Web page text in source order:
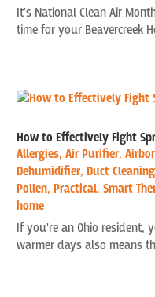
It's National Clean Air
time for your Beavercreek
How to Effectively Fight
Allergies,Air Purifier,
Dehumidifier, Duct Cleaning
Pollen, Practical,Smart
home
If you're an Ohio resident,
warmer days also means